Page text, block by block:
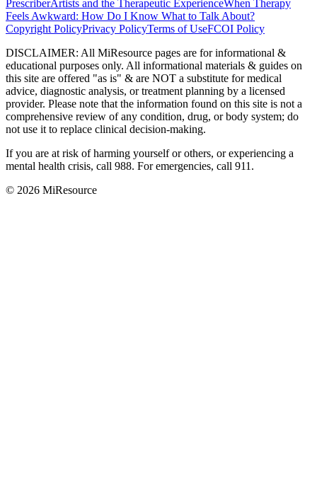
PrescriberArtists and the Therapeutic ExperienceWhen Therapy
Feels Awkward: How Do I Know What to Talk About?
Copyright PolicyPrivacy PolicyTerms of UseFCOI Policy
DISCLAIMER: All MiResource pages are for informational &
educational purposes only. All informational materials & guides on
this site are offered "as is" & are NOT a substitute for medical
advice, diagnostic analysis, or treatment planning by a licensed
provider. Please note that the information found on this site is not a
comprehensive review of any condition, drug, or body system; do
not use it to replace clinical decision-making.
If you are at risk of harming yourself or others, or experiencing a
mental health crisis, call 988. For emergencies, call 911.
© 2026 MiResource